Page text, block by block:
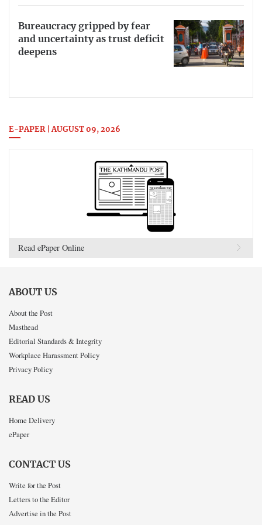
Bureaucracy gripped by fear
and uncertainty as trust deficit
deepens
E-PAPER | AUGUST 09, 2026
Read ePaper Online
ABOUT US
About the Post
Masthead
Editorial Standards & Integrity
Workplace Harassment Policy
Privacy Policy
READ US
Home Delivery
ePaper
CONTACT US
Write for the Post
Letters to the Editor
Advertise in the Post